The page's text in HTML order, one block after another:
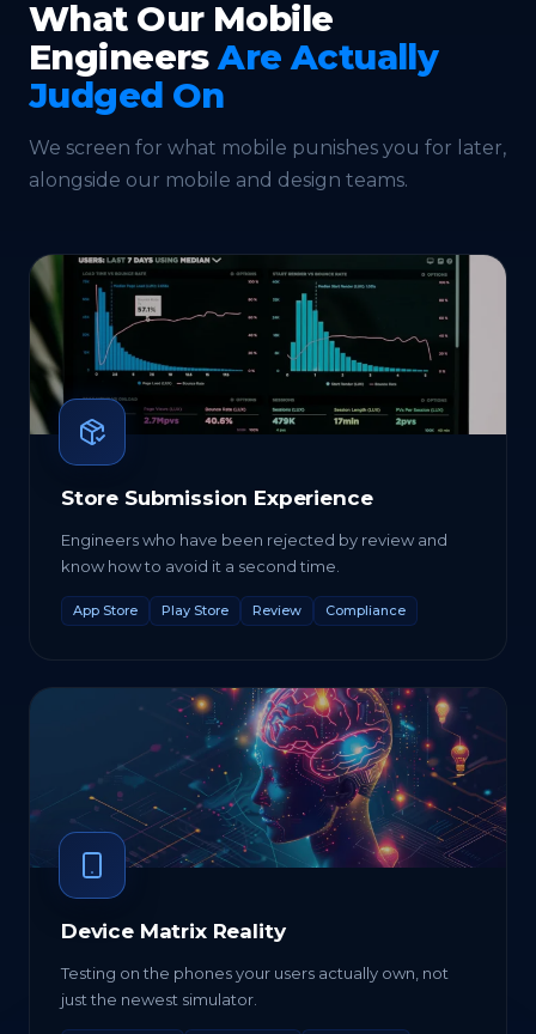
What Our Mobile
EngineersAre Actually
Judged On
We screen for what mobile punishes you for later,
alongside our mobile and design teams.
Store Submission Experience
Engineers who have been rejected by review and
know how to avoid it a second time.
App Store Play Store Review Compliance
Device Matrix Reality
Testing on the phones your users actually own, not
just the newest simulator.